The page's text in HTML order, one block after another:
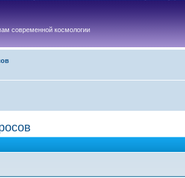
современной космологии